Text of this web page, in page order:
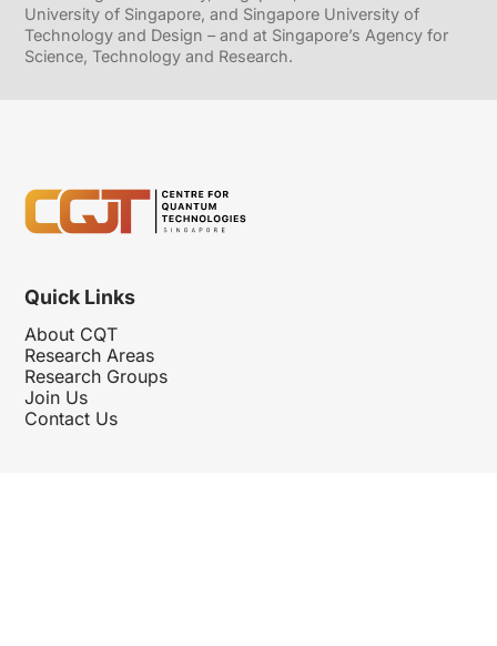
University of Singapore, and Singapore University of
Technology and Design – and at Singapore’s Agency for
Science, Technology and Research.
Quick Links
About CQT
Research Areas
Research Groups
Join Us
Contact Us